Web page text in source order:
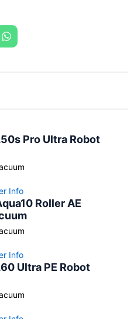
on
Share on
WhatsApp
Pro Ultra Robot
Info
Roller AE
Info
Ultra PE Robot